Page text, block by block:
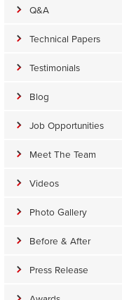
Q&A
Technical Papers
Testimonials
Blog
Job Opportunities
Meet The Team
Videos
Photo Gallery
Before & After
Press Release